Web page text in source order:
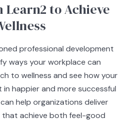
to Achieve
professional development
ways your workplace can
to wellness and see how your
happier and more successful
help organizations deliver
achieve both feel-good